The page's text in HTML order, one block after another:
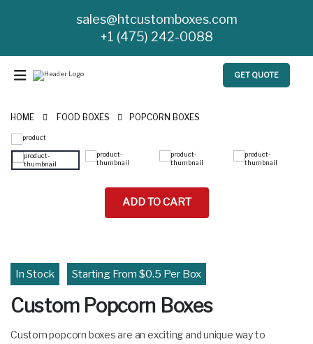
sales@htcustomboxes.com
+1 (475) 242-0088
GET QUOTE
HOME FOOD BOXES POPCORN BOXES
ADD TO CART
In Stock Starting From $0.5 Per Box
Custom Popcorn Boxes
Custom popcorn boxes are an exciting and unique way to